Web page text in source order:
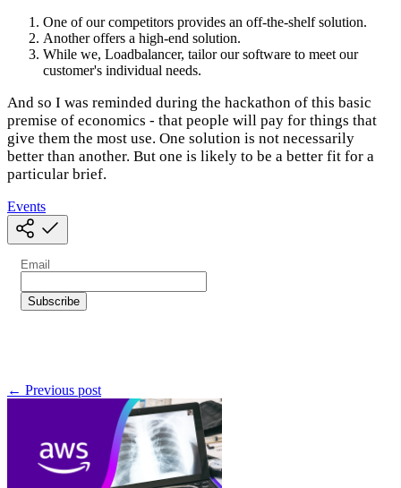
One of our competitors provides an off-the-shelf solution.
Another offers a high-end solution.
While we, Loadbalancer, tailor our software to meet our
customer's individual needs.
And so I was reminded during the hackathon of this basic
premise of economics - that people will pay for things that
give them the most use. One solution is not necessarily
better than another. But one is likely to be a better fit for a
particular brief.
Events
← Previous post